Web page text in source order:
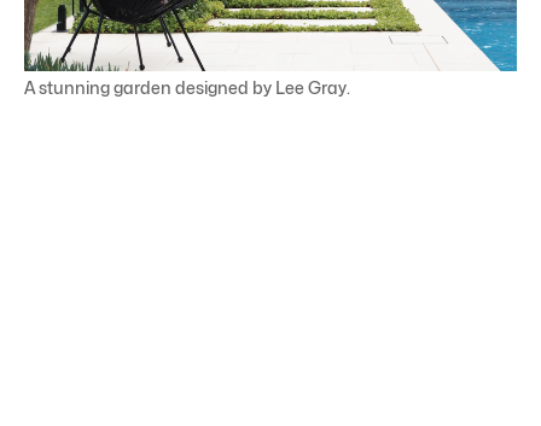
A stunning garden designed by Lee Gray.